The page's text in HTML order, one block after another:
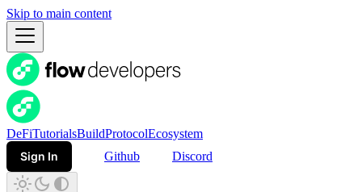
Skip to main content
DeFiTutorialsBuildProtocolEcosystem
Sign In
Github Discord